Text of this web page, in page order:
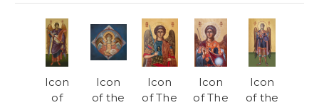
Icon
of
Icon
of the
Icon
of The
Icon
of The
Icon
of the